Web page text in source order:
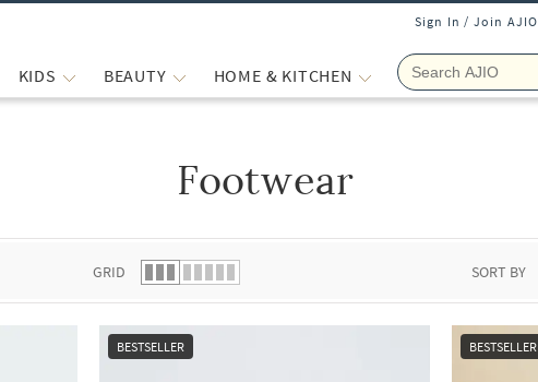
Sign In / Join AJIO
KIDS BEAUTY HOME & KITCHEN
Footwear
GRID SORT BY
BESTSELLER BESTSELLER